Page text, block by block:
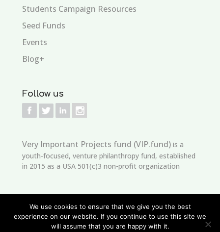
Students Campaign Resources
Seed Funds
Events
Blog+
Follow us
Very Important Projects fund (VIP.fund)is a
youth-focused, venture philanthropy fund, established
in 2015 as a USA 501(c)3 non-profit organization
Copyright © 2021 edSeedDeveloped byVIP.Fund
We use cookies to ensure that we give you the best
experience on our website. If you continue to use this site we
will assume that you are happy with it.